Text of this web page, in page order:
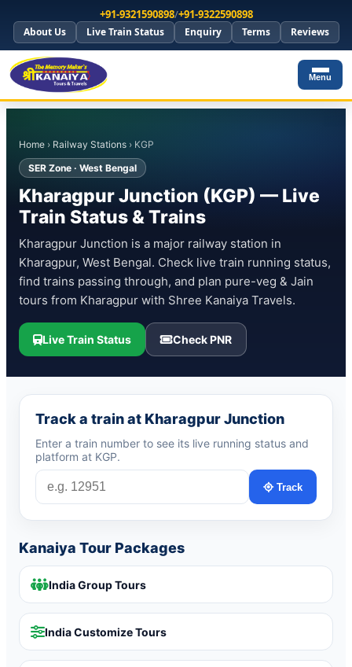
+91-9321590898/+91-9322590898
About Us Live Train Status Enquiry Terms Reviews
Menu
Home › Railway Stations › KGP
SER Zone · West Bengal
Kharagpur Junction (KGP) — Live
Train Status & Trains
Kharagpur Junction is a major railway station in
Kharagpur, West Bengal. Check live train running status,
find trains passing through, and plan pure-veg & Jain
tours from Kharagpur with Shree Kanaiya Travels.
Live Train Status Check PNR
Track a train at Kharagpur Junction
Enter a train number to see its live running status and
platform at KGP.
Track
Kanaiya Tour Packages
India Group Tours
India Customize Tours